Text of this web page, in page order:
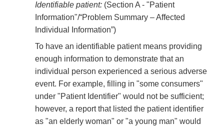
Identifiable patient: (Section A - "Patient
Information"/“Problem Summary – Affected
Individual Information”)
To have an identifiable patient means providing
enough information to demonstrate that an
individual person experienced a serious adverse
event. For example, filling in "some consumers"
under "Patient Identifier" would not be sufficient;
however, a report that listed the patient identifier
as "an elderly woman" or "a young man" would